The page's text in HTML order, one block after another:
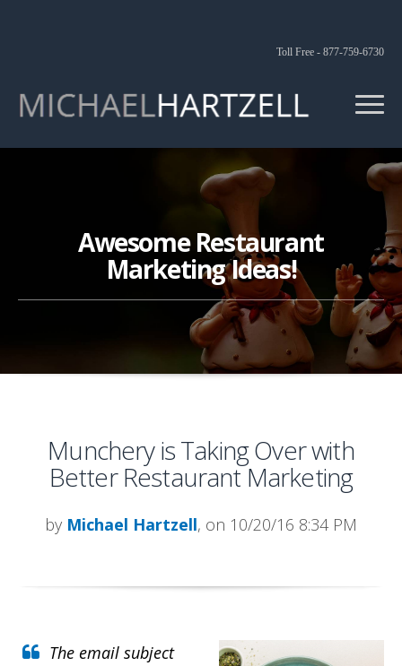
Toll Free - 877-759-6730
Awesome Restaurant
Marketing Ideas!
Munchery is Taking Over with
Better Restaurant Marketing
by Michael Hartzell, on 10/20/16 8:34 PM
The email subject